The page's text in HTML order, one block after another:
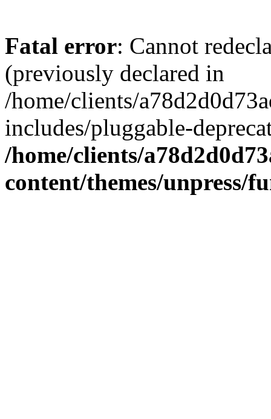
Fatal error: Cannot
(previously declared in
/home/clients/
includes/pluggable-
/home/clients/
content/themes/unpress/